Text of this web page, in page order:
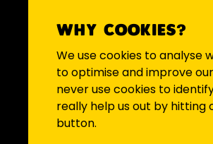
WHY COOKIES?
We use cookies to analyse
to optimise and improve
never use cookies to
really help us out by hitting
button.